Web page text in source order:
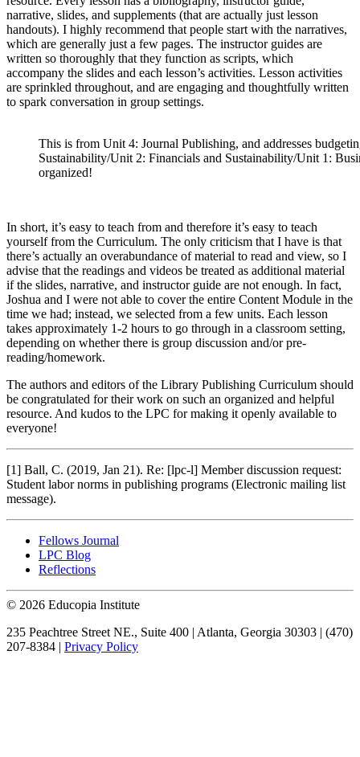
narrative, slides, and supplements (that are actually just lesson
handouts). I highly recommend that people start with the narratives,
which are generally just a few pages. The instructor guides are
written so thoroughly that they function as scripts, which
accompany the slides and each lesson’s activities. Lesson activities
are sprinkled throughout, and are engaging and thoughtfully written
to spark conversation in group settings.
This is from Unit 4: Journal Publishing, and addresses
Sustainability/Unit 2: Financials and Sustainability/Unit 1:
organized!
In short, it’s easy to teach from and therefore it’s easy to teach
yourself from the Curriculum. The only criticism that I have is that
there’s actually an overabundance of material to read and view, so I
advise that the readings and videos be treated as additional material
if the slides, narrative, and instructor guide are not enough. In fact,
Joshua and I were not able to cover the entire Content Module in the
time we had; instead, we selected from a few units. Each lesson
takes approximately 1-2 hours to go through in a classroom setting,
depending on whether there is group discussion and/or pre-
reading/homework.
The authors and editors of the Library Publishing Curriculum should
be congratulated for their work on such an organized and helpful
resource. And kudos to the LPC for making it openly available to
everyone!
[1] Ball, C. (2019, Jan 21). Re: [lpc-l] Member discussion request:
Student labor norms in publishing programs (Electronic mailing list
message).
Fellows Journal
LPC Blog
Reflections
© 2026 Educopia Institute
235 Peachtree Street NE., Suite 400 | Atlanta, Georgia 30303 | (470)
207-8384 | Privacy Policy